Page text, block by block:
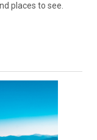
places to see.